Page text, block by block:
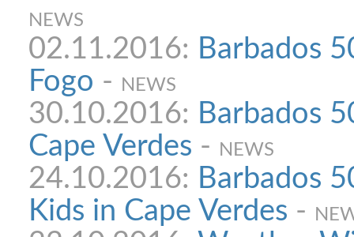
NEWS
02.11.2016: Barbados
Fogo - NEWS
30.10.2016: Barbados
Cape Verdes - NEWS
24.10.2016: Barbados
Kids in Cape Verdes -